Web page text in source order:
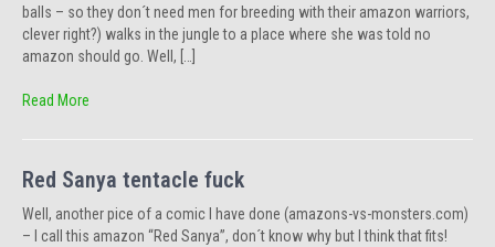
balls – so they don´t need men for breeding with their amazon warriors,
clever right?) walks in the jungle to a place where she was told no
amazon should go. Well, […]
Read More
Red Sanya tentacle fuck
Well, another pice of a comic I have done (amazons-vs-monsters.com)
– I call this amazon “Red Sanya”, don´t know why but I think that fits!